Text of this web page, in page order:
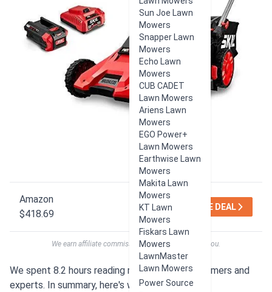
Sun Joe Lawn
Mowers
Snapper Lawn
Mowers
Echo Lawn
Mowers
CUB CADET
Lawn Mowers
Ariens Lawn
Mowers
EGO Power+
Lawn Mowers
Earthwise Lawn
Mowers
Makita Lawn
Mowers
KT Lawn
Mowers
Fiskars Lawn
Mowers
LawnMaster
Lawn Mowers
Power Source
Amazon
$418.69
SEE DEAL
We earn affiliate commissions at no extra cost to you.
We spent 8.2 hours reading reviews from customers and
experts. In summary, here's what users think: